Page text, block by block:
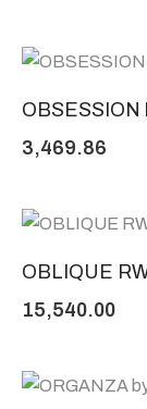
OBSESSION
3,469.86
OBLIQUE
15,540.00